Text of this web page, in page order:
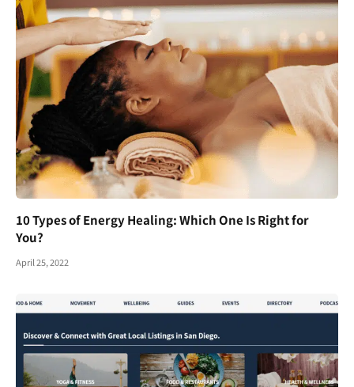
10 Types of Energy Healing: Which One Is Right for
You?
April 25, 2022